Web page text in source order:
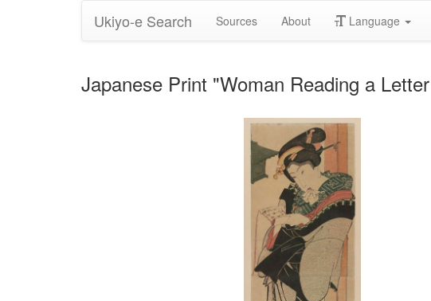
Ukiyo-e Search Sources About Language
Japanese Print "Woman Reading a